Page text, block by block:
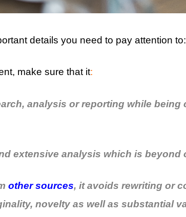
details you need to pay attention to:
make sure that it:
analysis or reporting while
extensive analysis which is beyond
other sources, it avoids rewriting or
novelty as well as substantial